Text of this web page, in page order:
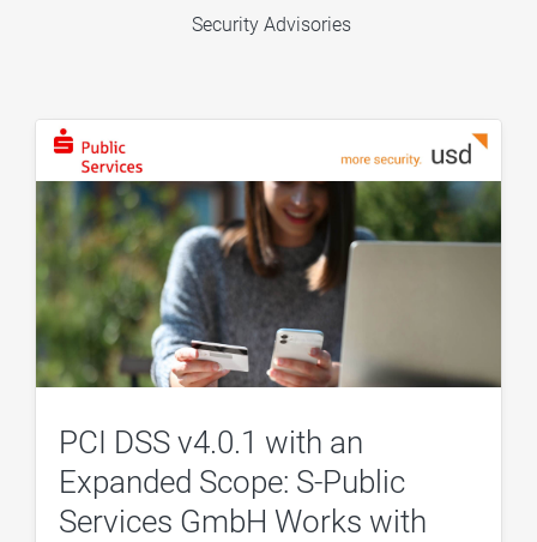
Security Advisories
PCI DSS v4.0.1 with an
Expanded Scope: S-Public
Services GmbH Works with